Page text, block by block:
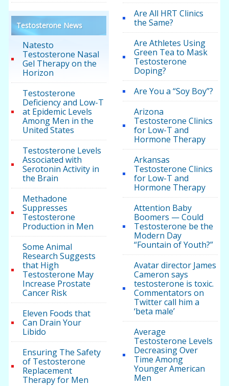
Testosterone News
Natesto
Testosterone Nasal
Gel Therapy on the
Horizon
Testosterone
Deficiency and Low-T
at Epidemic Levels
Among Men in the
United States
Testosterone Levels
Associated with
Serotonin Activity in
the Brain
Methadone
Suppresses
Testosterone
Production in Men
Some Animal
Research Suggests
that High
Testosterone May
Increase Prostate
Cancer Risk
Eleven Foods that
Can Drain Your
Libido
Ensuring The Safety
of Testosterone
Replacement
Therapy for Men
Are All HRT Clinics
the Same?
Are Athletes Using
Green Tea to Mask
Testosterone
Doping?
Are You a “Soy Boy”?
Arizona
Testosterone Clinics
for Low-T and
Hormone Therapy
Arkansas
Testosterone Clinics
for Low-T and
Hormone Therapy
Attention Baby
Boomers — Could
Testosterone be the
Modern Day
“Fountain of Youth?”
Avatar director James
Cameron says
testosterone is toxic.
Commentators on
Twitter call him a
‘beta male’
Average
Testosterone Levels
Decreasing Over
Time Among
Younger American
Men